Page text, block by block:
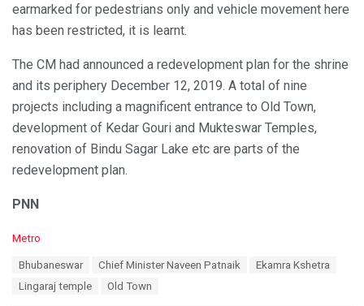
earmarked for pedestrians only and vehicle movement here
has been restricted, it is learnt.
The CM had announced a redevelopment plan for the shrine
and its periphery December 12, 2019. A total of nine
projects including a magnificent entrance to Old Town,
development of Kedar Gouri and Mukteswar Temples,
renovation of Bindu Sagar Lake etc are parts of the
redevelopment plan.
PNN
C
Metro
Bhubaneswar Chief Minister Naveen Patnaik
Ekamra Kshetra
Lingaraj temple
Old Town